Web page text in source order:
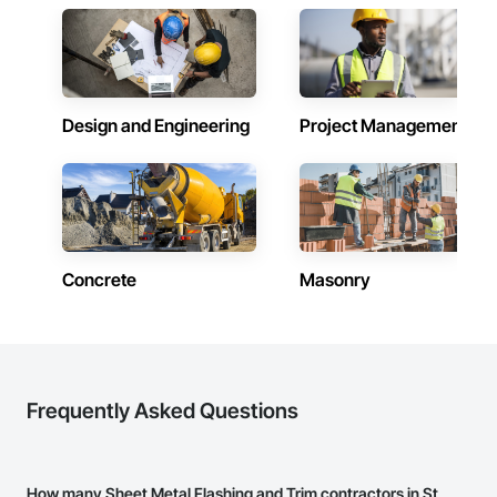
Design and Engineering Project Management
Concrete Masonry
Frequently Asked Questions
How many Sheet Metal Flashing and Trim contractors in St